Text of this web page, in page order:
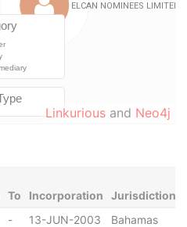
Linkurious and Neo4j
To Incorporation Jurisdiction
- 13-JUN-2003 Bahamas